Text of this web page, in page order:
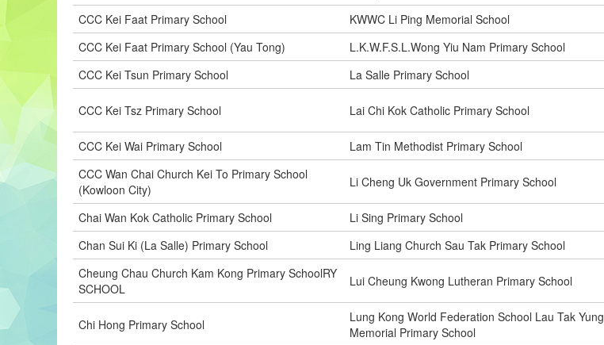
CCC Kei Faat Primary School KWWC Li Ping Memorial School
CCC Kei Faat Primary School (Yau Tong)
L.K.W.F.S.L.Wong Yiu Nam Primary School
CCC Kei Tsun Primary School
La Salle Primary School
CCC Kei Tsz Primary School Lai Chi Kok Catholic Primary School
CCC Kei Wai Primary School
Lam Tin Methodist Primary School
CCC Wan Chai Church Kei To Primary School
(Kowloon City)
Li Cheng Uk Government Primary School
Chai Wan Kok Catholic Primary School Li Sing Primary School
Chan Sui Ki (La Salle) Primary School
Ling Liang Church Sau Tak Primary School
Cheung Chau Church Kam Kong Primary SchoolRY
SCHOOL
Lui Cheung Kwong Lutheran Primary School
Chi Hong Primary School
Lung Kong World Federation School Lau Tak Yung
Memorial Primary School